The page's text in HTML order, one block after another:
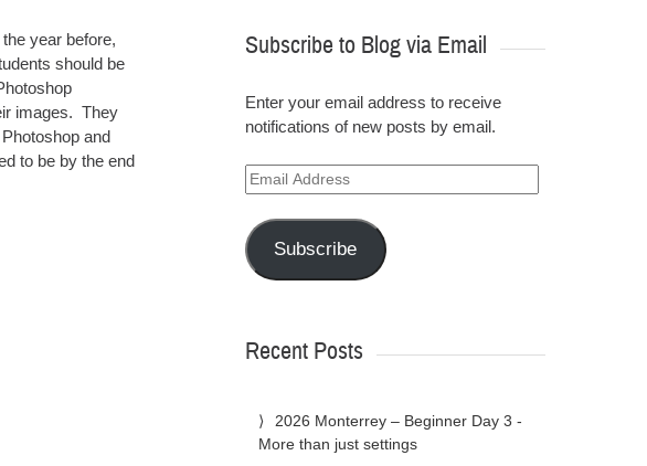
year before,
should be
images. They
and
to be by the end
Subscribe to Blog via Email
Enter your email address to receive
notifications of new posts by email.
Email
Address
Subscribe
Recent Posts
2026 Monterrey – Beginner Day 3 -
More than just settings